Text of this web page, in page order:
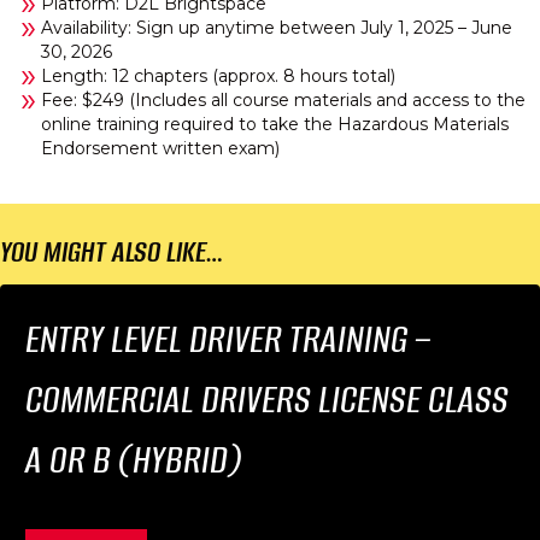
Availability: Sign up anytime between July 1, 2025 – June
30, 2026
Length: 12 chapters (approx. 8 hours total)
Fee: $249 (Includes all course materials and access to the
online training required to take the Hazardous Materials
Endorsement written exam)
YOU MIGHT ALSO LIKE…
ENTRY LEVEL DRIVER TRAINING –
COMMERCIAL DRIVERS LICENSE CLASS
A OR B (HYBRID)